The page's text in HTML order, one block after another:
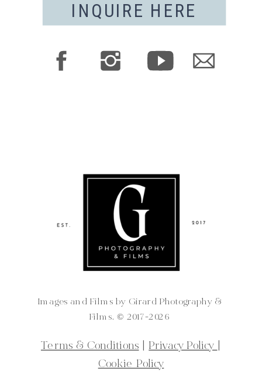
Images and Films by Girard Photography &
Films. ©️ 2017-2026
INQUIRE HERE
Terms & Conditions Privacy Policy
Cookie Policy